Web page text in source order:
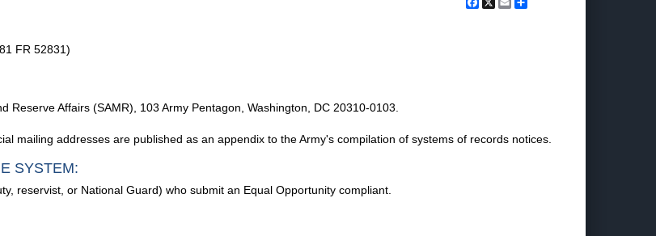
FR 52831)
Affairs (SAMR), 103 Army Pentagon, Washington, DC 20310-0103.
mailing addresses are published as an appendix to the Army's compilation of systems of records notices.
SYSTEM:
reservist, or National Guard) who submit an Equal Opportunity compliant.